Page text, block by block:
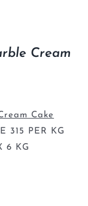
Cream
Cake
315 PER KG
6 KG